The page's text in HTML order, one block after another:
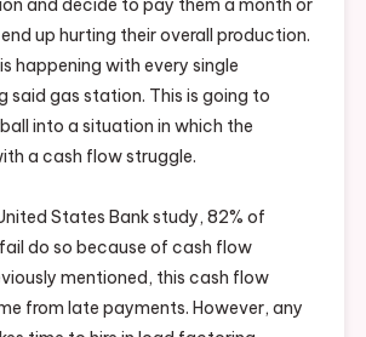
and decide to pay them a month or
up hurting their overall production.
happening with every single
said gas station. This is going to
into a situation in which the
a cash flow struggle.
States Bank study, 82% of
do so because of cash flow
mentioned, this cash flow
from late payments. However, any